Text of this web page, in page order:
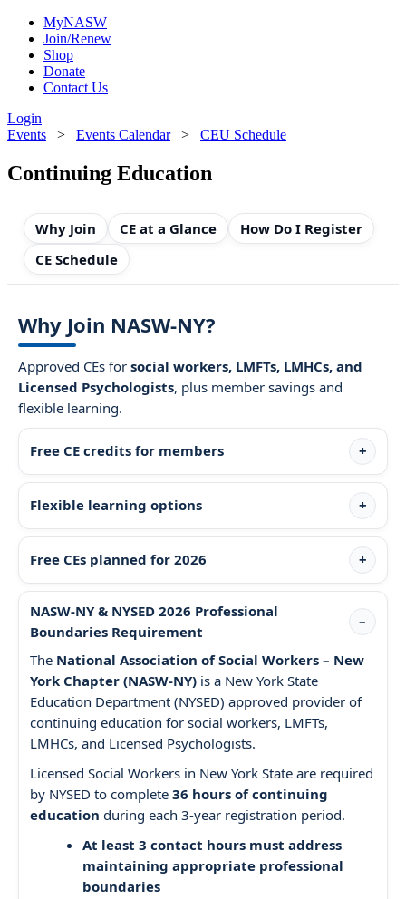
MyNASW
Join/Renew
Shop
Donate
Contact Us
Login
Events > Events Calendar> CEU Schedule
Continuing Education
Why Join CE at a Glance
How Do I Register
CE Schedule
Why Join NASW-NY?
Approved CEs for social workers, LMFTs, LMHCs, and
Licensed Psychologists, plus member savings and
flexible learning.
Free CE credits for members
Flexible learning options
Free CEs planned for 2026
NASW-NY & NYSED 2026 Professional
Boundaries Requirement
The National Association of Social Workers – New
York Chapter (NASW-NY) is a New York State
Education Department (NYSED) approved provider of
continuing education for social workers, LMFTs,
LMHCs, and Licensed Psychologists.
Licensed Social Workers in New York State are required
by NYSED to complete 36 hours of continuing
education during each 3-year registration period.
At least 3 contact hours must address
maintaining appropriate professional
boundaries